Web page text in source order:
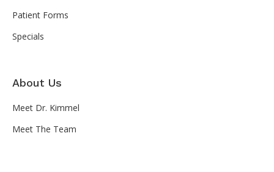
Patient Forms
Specials
About Us
Meet Dr. Kimmel
Meet The Team